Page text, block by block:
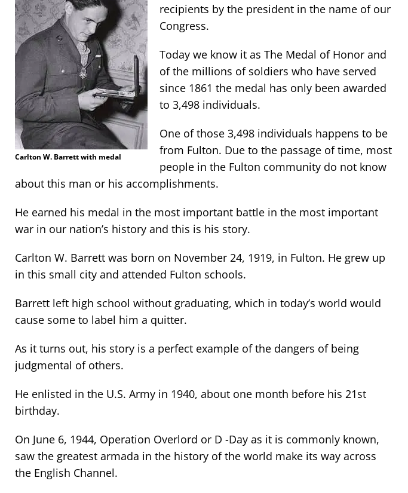
Carlton W. Barrett with medal
recipients by the president in the name of our
Congress.
Today we know it as The Medal of Honor and
of the millions of soldiers who have served
since 1861 the medal has only been awarded
to 3,498 individuals.
One of those 3,498 individuals happens to be
from Fulton. Due to the passage of time, most
people in the Fulton community do not know
about this man or his accomplishments.
He earned his medal in the most important battle in the most important
war in our nation’s history and this is his story.
Carlton W. Barrett was born on November 24, 1919, in Fulton. He grew up
in this small city and attended Fulton schools.
Barrett left high school without graduating, which in today’s world would
cause some to label him a quitter.
As it turns out, his story is a perfect example of the dangers of being
judgmental of others.
He enlisted in the U.S. Army in 1940, about one month before his 21st
birthday.
On June 6, 1944, Operation Overlord or D -Day as it is commonly known,
saw the greatest armada in the history of the world make its way across
the English Channel.